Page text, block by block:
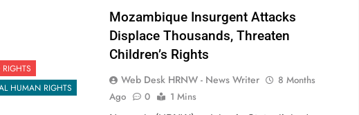
HUMAN RIGHTS
Mozambique Insurgent Attacks
Displace Thousands, Threaten
Children’s Rights
Web Desk HRNW - News Writer
8 Months
Ago
0
1 Mins